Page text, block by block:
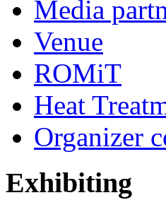
Media
Venue
ROMiT
Heat
Organizer
Exhibiting